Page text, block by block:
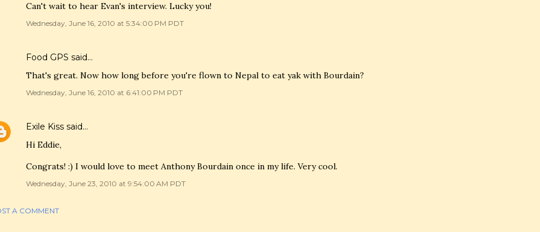
Can't wait to hear Evan's interview. Lucky you!
Wednesday, June 16, 2010 at 5:34:00 PM PDT
Food GPS said…
That's great. Now how long before you're flown to Nepal to eat yak with Bourdain?
Wednesday, June 16, 2010 at 6:41:00 PM PDT
Exile Kiss said…
Hi Eddie,
Congrats! :) I would love to meet Anthony Bourdain once in my life. Very cool.
Wednesday, June 23, 2010 at 9:54:00 AM PDT
A COMMENT